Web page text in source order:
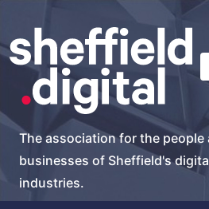
The association for the people
businesses of Sheffield's
industries.